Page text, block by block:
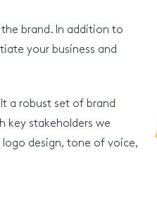
brand. In addition to
your business and
a robust set of brand
key stakeholders we
design, tone of voice,